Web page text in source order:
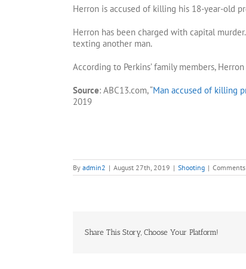
Herron is accused of killing his 18-year-old
Herron has been charged with capital
texting another man.
According to Perkins’ family members,
Source: ABC13.com, “Man accused of killing
2019
By admin2 | August 27th, 2019 | Shooting |
Share This Story, Choose Your Platform!